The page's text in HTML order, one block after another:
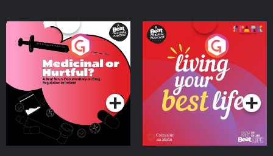
Medicinal or Hurtful? A
Beat News Documentary
on Drug Regulation in
IrelandPodcast Series
Living Your Best Life
Podcast Series